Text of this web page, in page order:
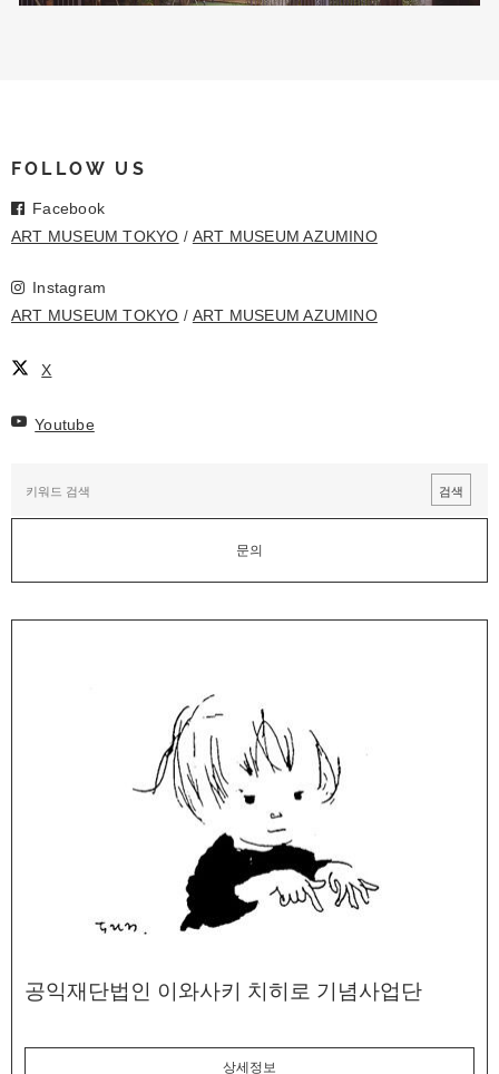
FOLLOW US
Facebook
ART MUSEUM TOKYO
ART MUSEUM AZUMINO
Instagram
ART MUSEUM TOKYO
ART MUSEUM AZUMINO
X
Youtube
문의
공익재단법인 이와사키 치히로 기념사업단
상세정보